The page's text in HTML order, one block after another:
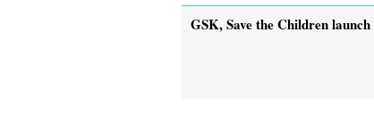
GSK, Save the Children